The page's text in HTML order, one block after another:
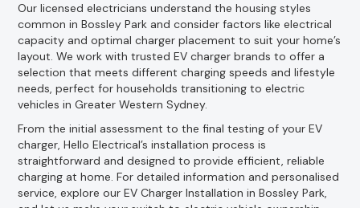
Our licensed electricians understand the housing styles
common in Bossley Park and consider factors like electrical
capacity and optimal charger placement to suit your home’s
layout. We work with trusted EV charger brands to offer a
selection that meets different charging speeds and lifestyle
needs, perfect for households transitioning to electric
vehicles in Greater Western Sydney.
From the initial assessment to the final testing of your EV
charger, Hello Electrical’s installation process is
straightforward and designed to provide efficient, reliable
charging at home. For detailed information and personalised
service, explore our EV Charger Installation in Bossley Park,